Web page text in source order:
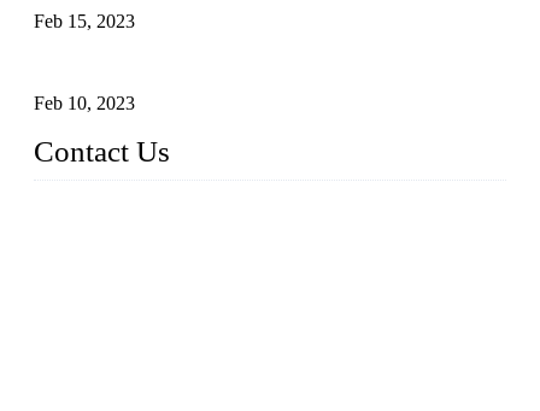
Feb 15, 2023
Feb 10, 2023
Contact Us